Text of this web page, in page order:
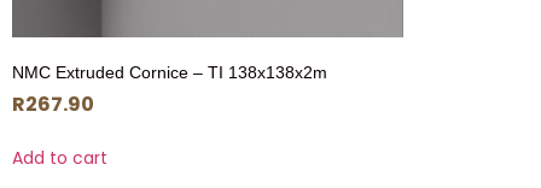
NMC Extruded Cornice – TI 138x138x2m
R267.90
Add to cart